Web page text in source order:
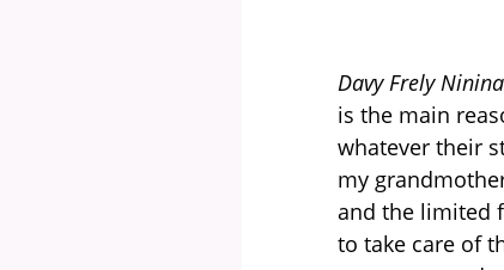
Davy Frely
is the main
whatever their
my
and the limited
to take care of